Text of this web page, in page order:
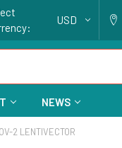
USD
NEWS
2 LENTIVECTOR